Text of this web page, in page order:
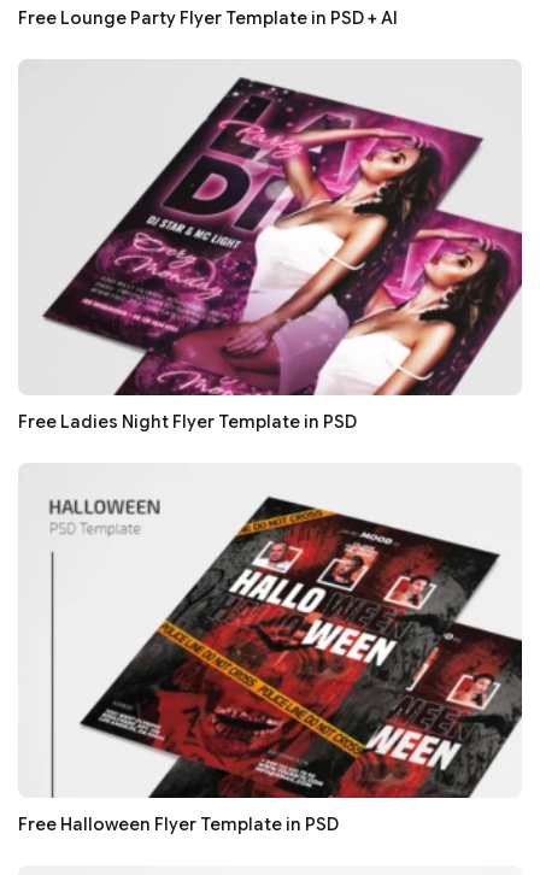
Free Lounge Party Flyer Template in PSD + AI
Free Ladies Night Flyer Template in PSD
Free Halloween Flyer Template in PSD